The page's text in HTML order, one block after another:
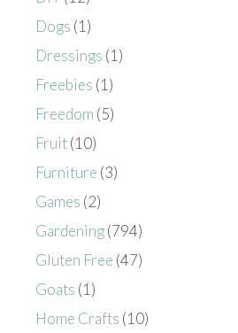
Dogs (1)
Dressings (1)
Freebies (1)
Freedom (5)
Fruit(10)
Furniture (3)
Games (2)
Gardening(794)
Gluten Free (47)
Goats (1)
Home Crafts (10)